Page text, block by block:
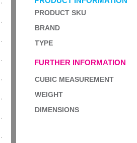
PRODUCT SKU
BRAND
TYPE
FURTHER INFORMATION
CUBIC MEASUREMENT
WEIGHT
DIMENSIONS